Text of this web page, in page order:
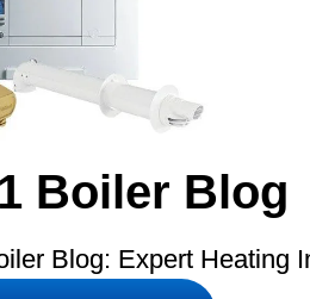
Boiler Blog
Blog: Expert Heating